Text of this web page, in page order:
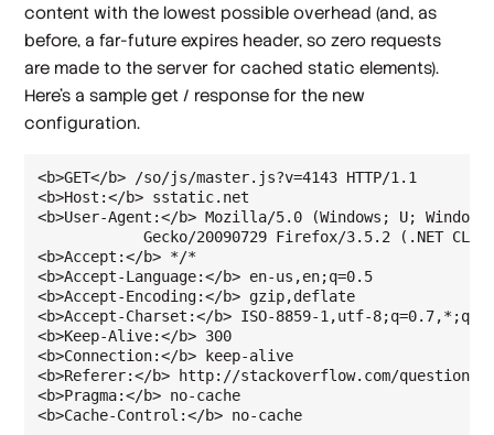
content with the lowest possible overhead (and, as
before, a far-future expires header, sozero requests
are made to the server for cached static elements).
Here's a sample get / response for the new
configuration.
<b>GET</b> /so/js/master.js?v=4143 HTTP/1.1
<b>Host:</b> sstatic.net
<b>User-Agent:</b> Mozilla/5.0 (Windows; U;
Gecko/20090729 Firefox/3.5.2 (.NET CLR
<b>Accept:</b> */*
<b>Accept-Language:</b> en-us,en;q=0.5
<b>Accept-Encoding:</b> gzip,deflate
<b>Accept-Charset:</b> ISO-8859-1,utf-
<b>Keep-Alive:</b> 300
<b>Connection:</b> keep-alive
<b>Referer:</b> http://stackoverflow.com/questions/
<b>Pragma:</b> no-cache
<b>Cache-Control:</b> no-cache